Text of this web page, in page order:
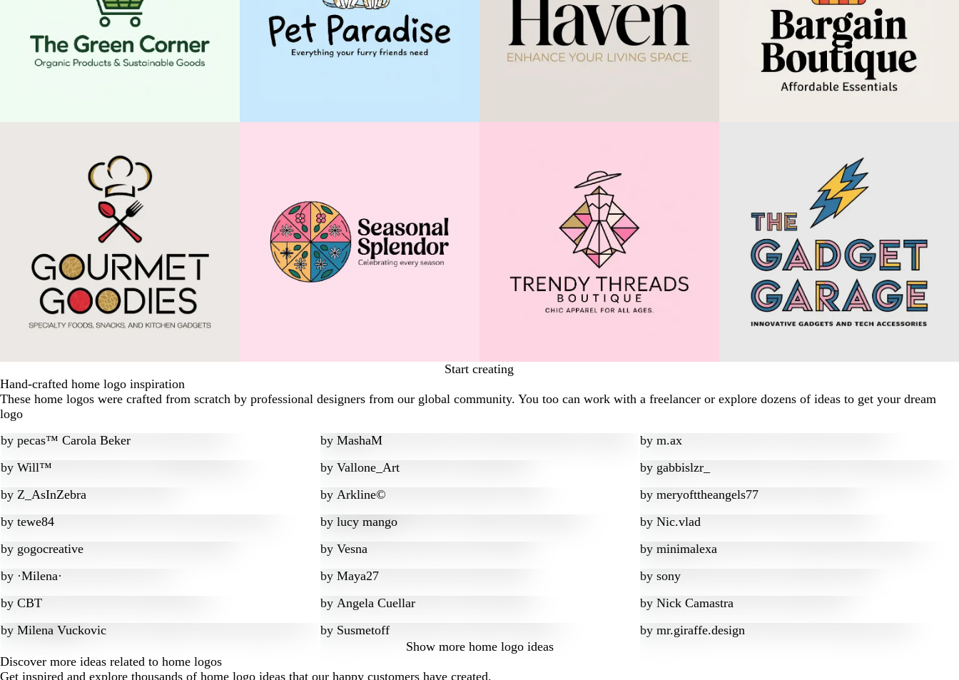
Start creating
Hand-crafted home logo inspiration
These home logos were crafted from scratch by professional designers from our global community. You too can work with a freelancer or explore dozens of ideas to get your dream
logo
by
pecas™ Carola Beker by MashaM by m.ax
by Will™ by Vallone_Art by gabbislzr_
by Z_AsInZebra by Arkline© by meryofttheangels77
by tewe84 by lucy mango by Nic.vlad
by gogocreative by Vesna by minimalexa
by ·Milena· by Maya27 by sony
by CBT by Angela Cuellar by Nick Camastra
by Milena Vuckovic by Susmetoff by mr.giraffe.design
Show more home logo ideas
Discover more ideas related to home logos
Get inspired and explore thousands of home logo ideas that our happy customers have created.